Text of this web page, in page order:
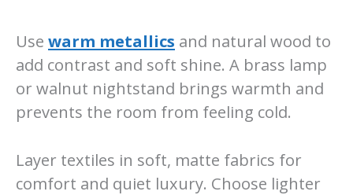
Use warm metallics and natural wood to
add contrast and soft shine. A brass lamp
or walnut nightstand brings warmth and
prevents the room from feeling cold.
Layer textiles in soft, matte fabrics for
comfort and quiet luxury. Choose lighter